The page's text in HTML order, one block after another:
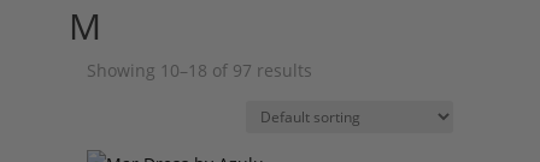
M
Showing 10–18 of 97 results